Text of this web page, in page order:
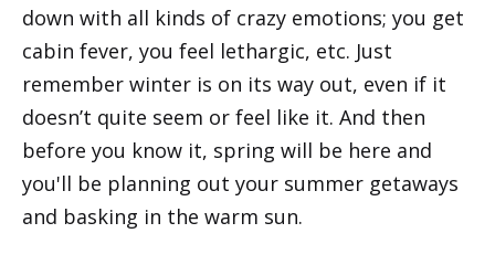
down with all kinds of crazy emotions; you get
cabin fever, you feel lethargic, etc. Just
remember winter is on its way out, even if it
doesn’t quite seem or feel like it. And then
before you know it, spring will be here and
you'll be planning out your summer getaways
and basking in the warm sun.